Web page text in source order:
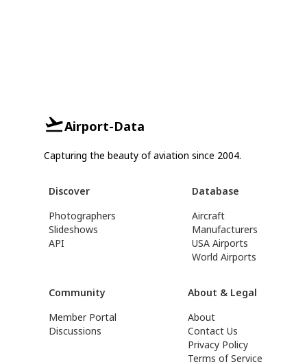
Airport-Data
Capturing the beauty of aviation since 2004.
Discover
Photographers
Slideshows
API
Database
Aircraft
Manufacturers
USA Airports
World Airports
Community
Member Portal
Discussions
About & Legal
About
Contact Us
Privacy Policy
Terms of Service